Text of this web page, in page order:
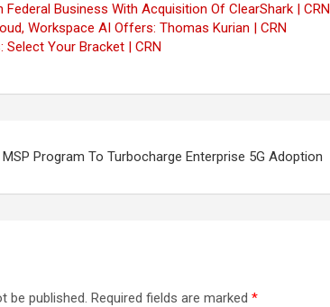
Federal Business With Acquisition Of ClearShark | CRN
Workspace AI Offers: Thomas Kurian | CRN
Select Your Bracket | CRN
Program To Turbocharge Enterprise 5G Adoption
be published. Required fields are marked *